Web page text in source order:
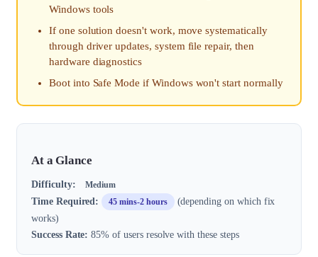
Windows tools
If one solution doesn't work, move systematically
through driver updates, system file repair, then
hardware diagnostics
Boot into Safe Mode if Windows won't start normally
At a Glance
Difficulty: Medium
Time Required: 45 mins-2 hours
(depending on which fix
works)
Success Rate: 85% of users resolve with these steps